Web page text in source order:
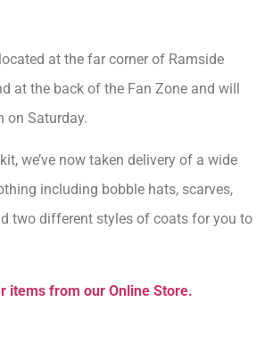
at the far corner of Ramside
at the back of the Fan Zone and will
on Saturday.
we’ve now taken delivery of a wide
including bobble hats, scarves,
two different styles of coats for you to
items from our Online Store.